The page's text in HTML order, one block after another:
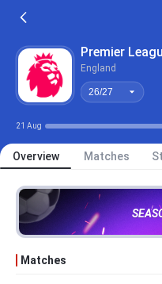
Premier
England
26/27
21 Aug
Overview Matches
Matches